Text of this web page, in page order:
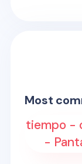
Most
tiempo -
-